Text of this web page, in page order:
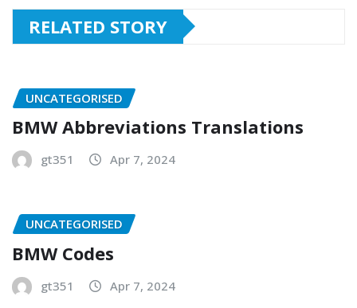
RELATED STORY
UNCATEGORISED
BMW Abbreviations Translations
gt351 Apr 7, 2024
UNCATEGORISED
BMW Codes
gt351 Apr 7, 2024